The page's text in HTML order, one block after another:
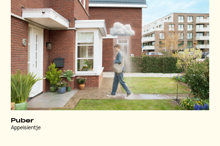
Puber
Appelsientje